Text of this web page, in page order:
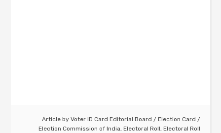
Article by Voter ID Card Editorial Board / Election Card /
Election Commission of India, Electoral Roll, Electoral Roll